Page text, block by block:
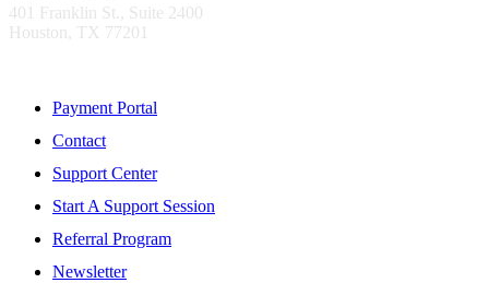
401 Franklin St., Suite 2400
Houston, TX 77201
Payment Portal
Contact
Support Center
Start A Support Session
Referral Program
Newsletter